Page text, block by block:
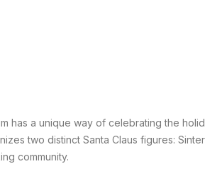
has a unique way of celebrating the
two distinct Santa Claus figures:
community.